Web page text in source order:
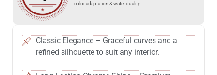
color adaptation & water quality.
Classic Elegance – Graceful curves and a
refined silhouette to suit any interior.